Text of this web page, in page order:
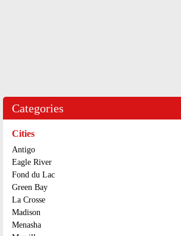
Categories
Cities
Antigo
Eagle River
Fond du Lac
Green Bay
La Crosse
Madison
Menasha